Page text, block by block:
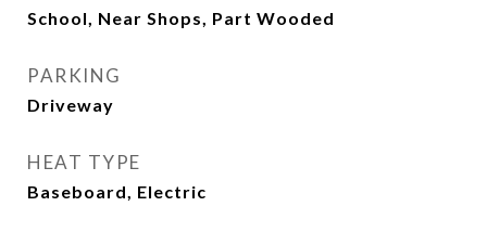
School, Near Shops, Part Wooded
PARKING
Driveway
HEAT TYPE
Baseboard, Electric